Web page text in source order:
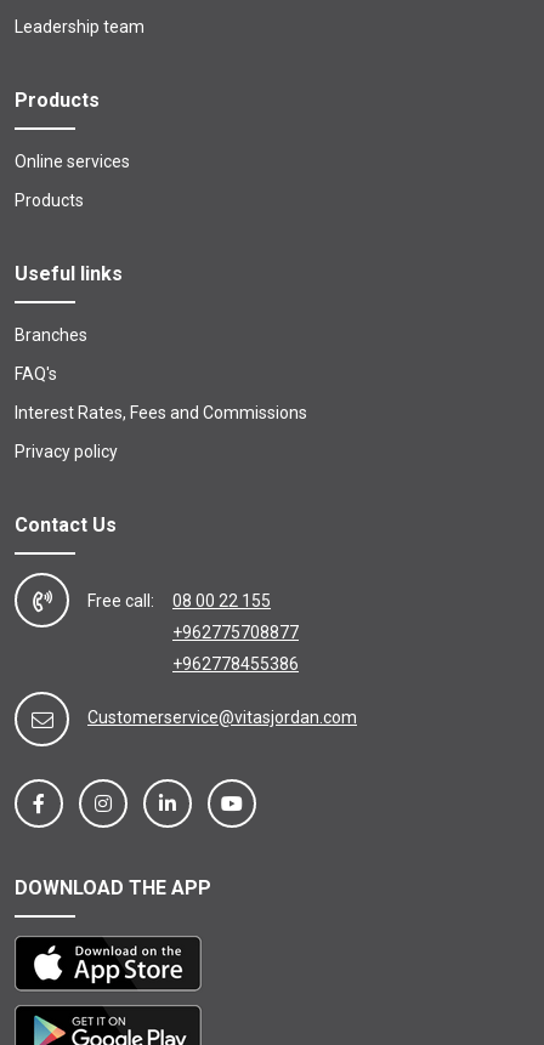
Leadership team
Products
Online services
Products
Useful links
Branches
FAQ's
Interest Rates, Fees and Commissions
Privacy policy
Contact Us
Free call:
08 00 22 155
+962775708877
+962778455386
Customerservice@vitasjordan.com
DOWNLOAD THE APP